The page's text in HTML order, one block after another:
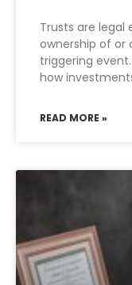
Trusts are legal
ownership of or
triggering
how
READ MORE »